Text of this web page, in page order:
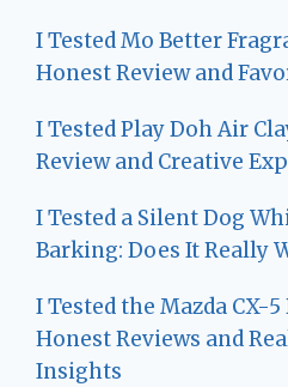
I Tested Mo Better
Honest Review and
I Tested Play Doh Air
Review and Creative
I Tested a Silent Dog
Barking: Does It Really
I Tested the Mazda CX-5
Honest Reviews and
Insights